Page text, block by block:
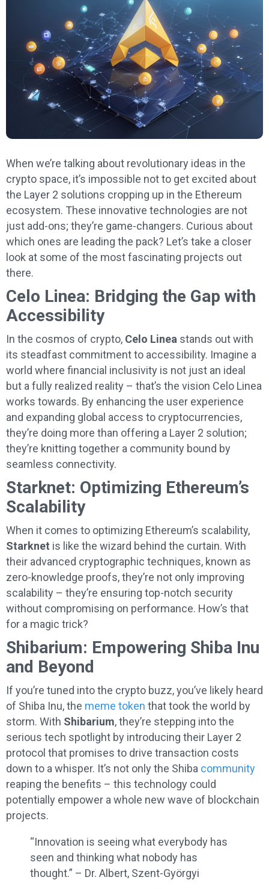
When we’re talking about revolutionary ideas in the
crypto space, it’s impossible not to get excited about
the Layer 2 solutions cropping up in the Ethereum
ecosystem. These innovative technologies are not
just add-ons; they’re game-changers. Curious about
which ones are leading the pack? Let’s take a closer
look at some of the most fascinating projects out
there.
Celo Linea: Bridging the Gap with
Accessibility
In the cosmos of crypto, Celo Linea stands out with
its steadfast commitment to accessibility. Imagine a
world where financial inclusivity is not just an ideal
but a fully realized reality – that’s the vision Celo Linea
works towards. By enhancing the user experience
and expanding global access to cryptocurrencies,
they’re doing more than offering a Layer 2 solution;
they’re knitting together a community bound by
seamless connectivity.
Starknet: Optimizing Ethereum’s
Scalability
When it comes to optimizing Ethereum’s scalability,
Starknet is like the wizard behind the curtain. With
their advanced cryptographic techniques, known as
zero-knowledge proofs, they’re not only improving
scalability – they’re ensuring top-notch security
without compromising on performance. How’s that
for a magic trick?
Shibarium: Empowering Shiba Inu
and Beyond
If you’re tuned into the crypto buzz, you’ve likely heard
of Shiba Inu, the meme token that took the world by
storm. With Shibarium, they’re stepping into the
serious tech spotlight by introducing their Layer 2
protocol that promises to drive transaction costs
down to a whisper. It’s not only the Shiba community
reaping the benefits – this technology could
potentially empower a whole new wave of blockchain
projects.
“Innovation is seeing what everybody has
seen and thinking what nobody has
thought.” – Dr. Albert, Szent-Györgyi